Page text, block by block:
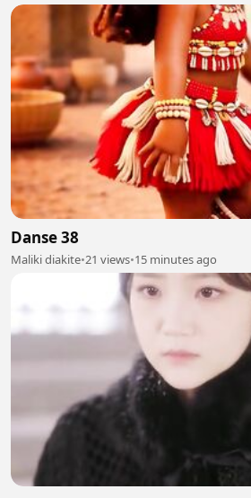
Danse 38
Maliki diakite•21 views•15 minutes ago